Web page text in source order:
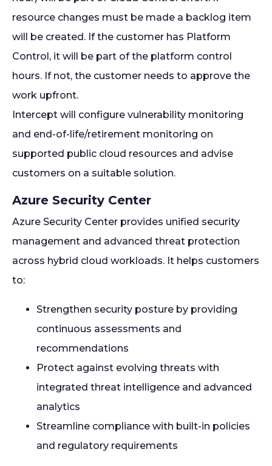
resource changes must be made a backlog item
will be created. If the customer has Platform
Control, it will be part of the platform control
hours. If not, the customer needs to approve the
work upfront.
Intercept will configure vulnerability monitoring
and end-of-life/retirement monitoring on
supported public cloud resources and advise
customers on a suitable solution.
Azure Security Center
Azure Security Center provides unified security
management and advanced threat protection
across hybrid cloud workloads. It helps customers
to:
Strengthen security posture by providing
continuous assessments and
recommendations
Protect against evolving threats with
integrated threat intelligence and advanced
analytics
Streamline compliance with built-in policies
and regulatory requirements